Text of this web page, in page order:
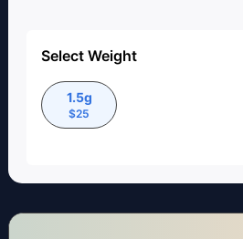
Select Weight
1.5g
$25